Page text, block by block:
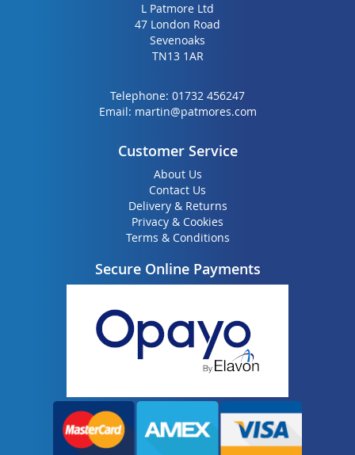
L Patmore Ltd
47 London Road
Sevenoaks
TN13 1AR
Telephone: 01732 456247
Email: martin@patmores.com
Customer Service
About Us
Contact Us
Delivery & Returns
Privacy & Cookies
Terms & Conditions
Secure Online Payments